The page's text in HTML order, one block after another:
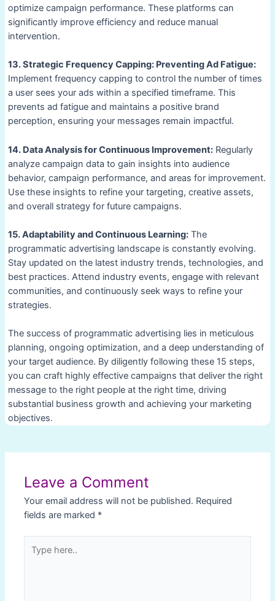
optimize campaign performance. These platforms can
significantly improve efficiency and reduce manual
intervention.
13. Strategic Frequency Capping: Preventing Ad Fatigue:
Implement frequency capping to control the number of times
a user sees your ads within a specified timeframe. This
prevents ad fatigue and maintains a positive brand
perception, ensuring your messages remain impactful.
14. Data Analysis for Continuous Improvement:Regularly
analyze campaign data to gain insights into audience
behavior, campaign performance, and areas for improvement.
Use these insights to refine your targeting, creative assets,
and overall strategy for future campaigns.
15. Adaptability and Continuous Learning:The
programmatic advertising landscape is constantly evolving.
Stay updated on the latest industry trends, technologies, and
best practices. Attend industry events, engage with relevant
communities, and continuously seek ways to refine your
strategies.
The success of programmatic advertising lies in meticulous
planning, ongoing optimization, and a deep understanding of
your target audience. By diligently following these 15 steps,
you can craft highly effective campaigns that deliver the right
message to the right people at the right time, driving
substantial business growth and achieving your marketing
objectives.
Leave a Comment
Your email address will not be published. Required
fields are marked *
here..